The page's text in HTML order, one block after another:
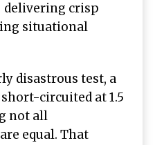
delivering crisp
situational
disastrous test, a
circuited at 1.5
not all
are equal. That